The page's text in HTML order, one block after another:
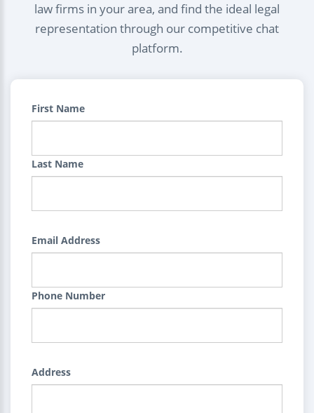
law firms in your area, and find the ideal legal
representation through our competitive chat
platform.
First Name
Last Name
Email Address
Phone Number
Address